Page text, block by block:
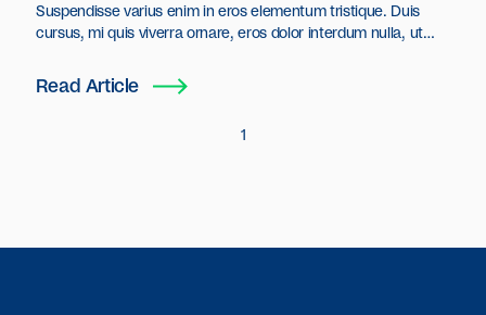
Suspendisse varius enim in eros elementum tristique. Duis
cursus, mi quis viverra ornare, eros dolor interdum nulla, ut
cursus id rutrum lorem imperdiet. Nunc ut sem vitae risus
Read Article
1